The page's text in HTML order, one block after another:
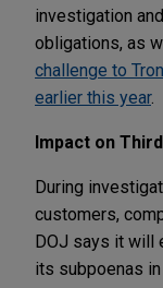
investigation
obligations, as
challenge to
earlier this year.
Impact on
During
customers,
DOJ says it will
its subpoenas